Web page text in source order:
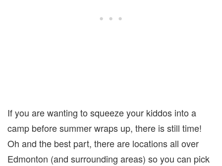
If you are wanting to squeeze your kiddos into a
camp before summer wraps up, there is still time!
Oh and the best part, there are locations all over
Edmonton (and surrounding areas) so you can pick